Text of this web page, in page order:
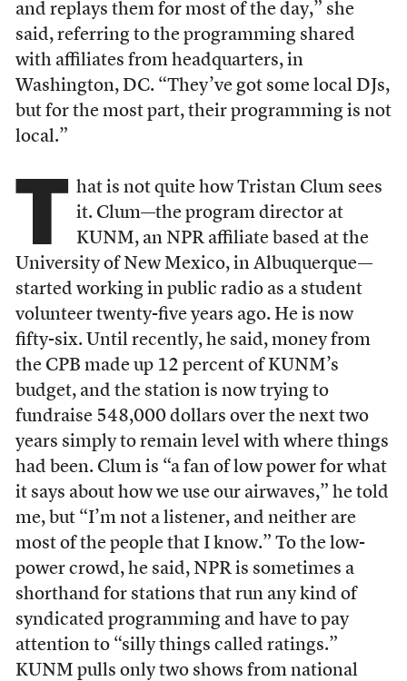
and replays them for most of the day,” she
said, referring to the programming shared
with affiliates from headquarters, in
Washington, DC. “They’ve got some local DJs,
but for the most part, their programming is not
local.”
T hat is not quite how Tristan Clum sees
it. Clum—the program director at
KUNM, an NPR affiliate based at the
University of New Mexico, in Albuquerque—
started working in public radio as a student
volunteer twenty-five years ago. He is now
fifty-six. Until recently, he said, money from
the CPB made up 12 percent of KUNM’s
budget, and the station is now trying to
fundraise 548,000 dollars over the next two
years simply to remain level with where things
had been. Clum is “a fan of low power for what
it says about how we use our airwaves,” he told
me, but “I’m not a listener, and neither are
most of the people that I know.” To the low-
power crowd, he said, NPR is sometimes a
shorthand for stations that run any kind of
syndicated programming and have to pay
attention to “silly things called ratings.”
KUNM pulls only two shows from national